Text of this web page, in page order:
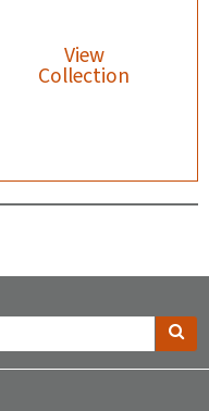
View
Collection